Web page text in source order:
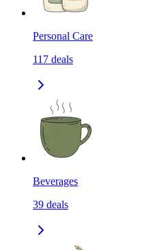
Personal Care
117 deals
Beverages
39 deals